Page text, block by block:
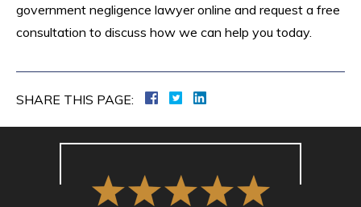
government negligence lawyer online and request a free
consultation to discuss how we can help you today.
SHARE THIS PAGE: